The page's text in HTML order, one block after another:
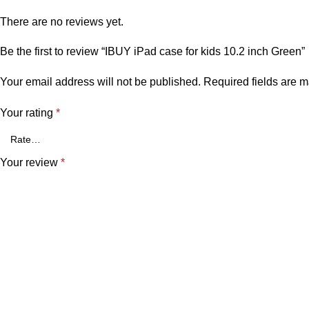
There are no reviews yet.
Be the first to review “IBUY iPad case for kids 10.2 inch Green”
Your email address will not be published. Required fields are
Your rating *
Your review *